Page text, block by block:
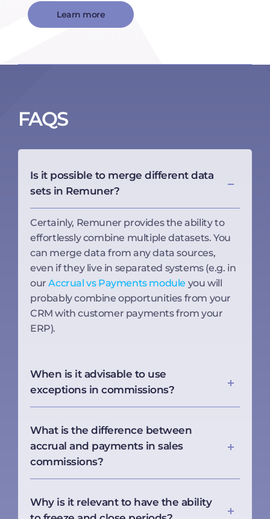
Learn more
FAQS
Is it possible to merge different data
sets in Remuner?
Certainly, Remuner provides the ability to
effortlessly combine multiple datasets. You
can merge data from any data sources,
even if they live in separated systems (e.g. in
ourAccrual vs Payments module you will
probably combine opportunities from your
CRM with customer payments from your
ERP).
When is it advisable to use
exceptions in commissions?
What is the difference between
accrual and payments in sales
commissions?
Why is it relevant to have the ability